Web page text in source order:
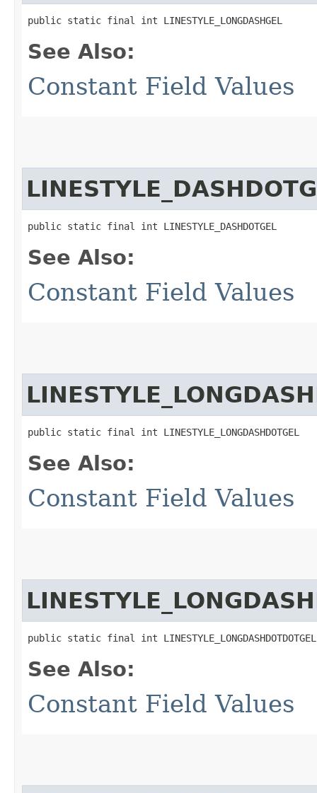
public static final int LINESTYLE_LONGDASHGEL
See Also:
Constant Field Values
public static final int LINESTYLE_DASHDOTGEL
See Also:
Constant Field Values
public static final int LINESTYLE_LONGDASHDOTGEL
See Also:
Constant Field Values
public static final int LINESTYLE_LONGDASHDOTDOTGEL
See Also:
Constant Field Values